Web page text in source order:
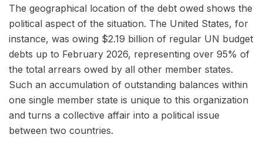
The geographical location of the debt owed shows the
political aspect of the situation. The United States, for
instance, was owing $2.19 billion of regular UN budget
debts up to February 2026, representing over 95% of
the total arrears owed by all other member states.
Such an accumulation of outstanding balances within
one single member state is unique to this organization
and turns a collective affair into a political issue
between two countries.